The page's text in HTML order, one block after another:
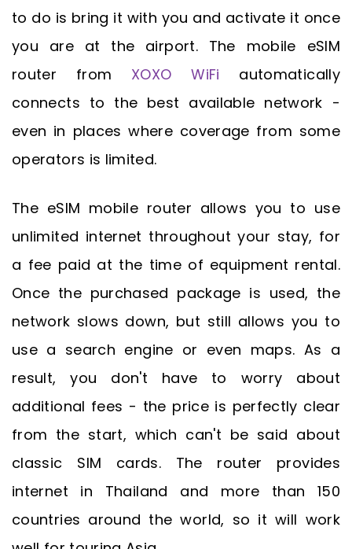
to do is bring it with you and activate it once
you are at the airport. The mobile eSIM
router from XOXO WiFi automatically
connects to the best available network -
even in places where coverage from some
operators is limited.
The eSIM mobile router allows you to use
unlimited internet throughout your stay, for
a fee paid at the time of equipment rental.
Once the purchased package is used, the
network slows down, but still allows you to
use a search engine or even maps. As a
result, you don't have to worry about
additional fees - the price is perfectly clear
from the start, which can't be said about
classic SIM cards. The router provides
internet in Thailand and more than 150
countries around the world, so it will work